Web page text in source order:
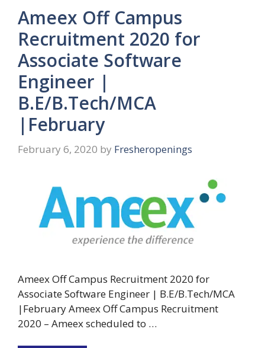
Ameex Off Campus
Recruitment 2020 for
Associate Software
Engineer |
B.E/B.Tech/MCA
|February
February 6, 2020 by Fresheropenings
Ameex Off Campus Recruitment 2020 for
Associate Software Engineer | B.E/B.Tech/MCA
|February Ameex Off Campus Recruitment
2020 – Ameex scheduled to …